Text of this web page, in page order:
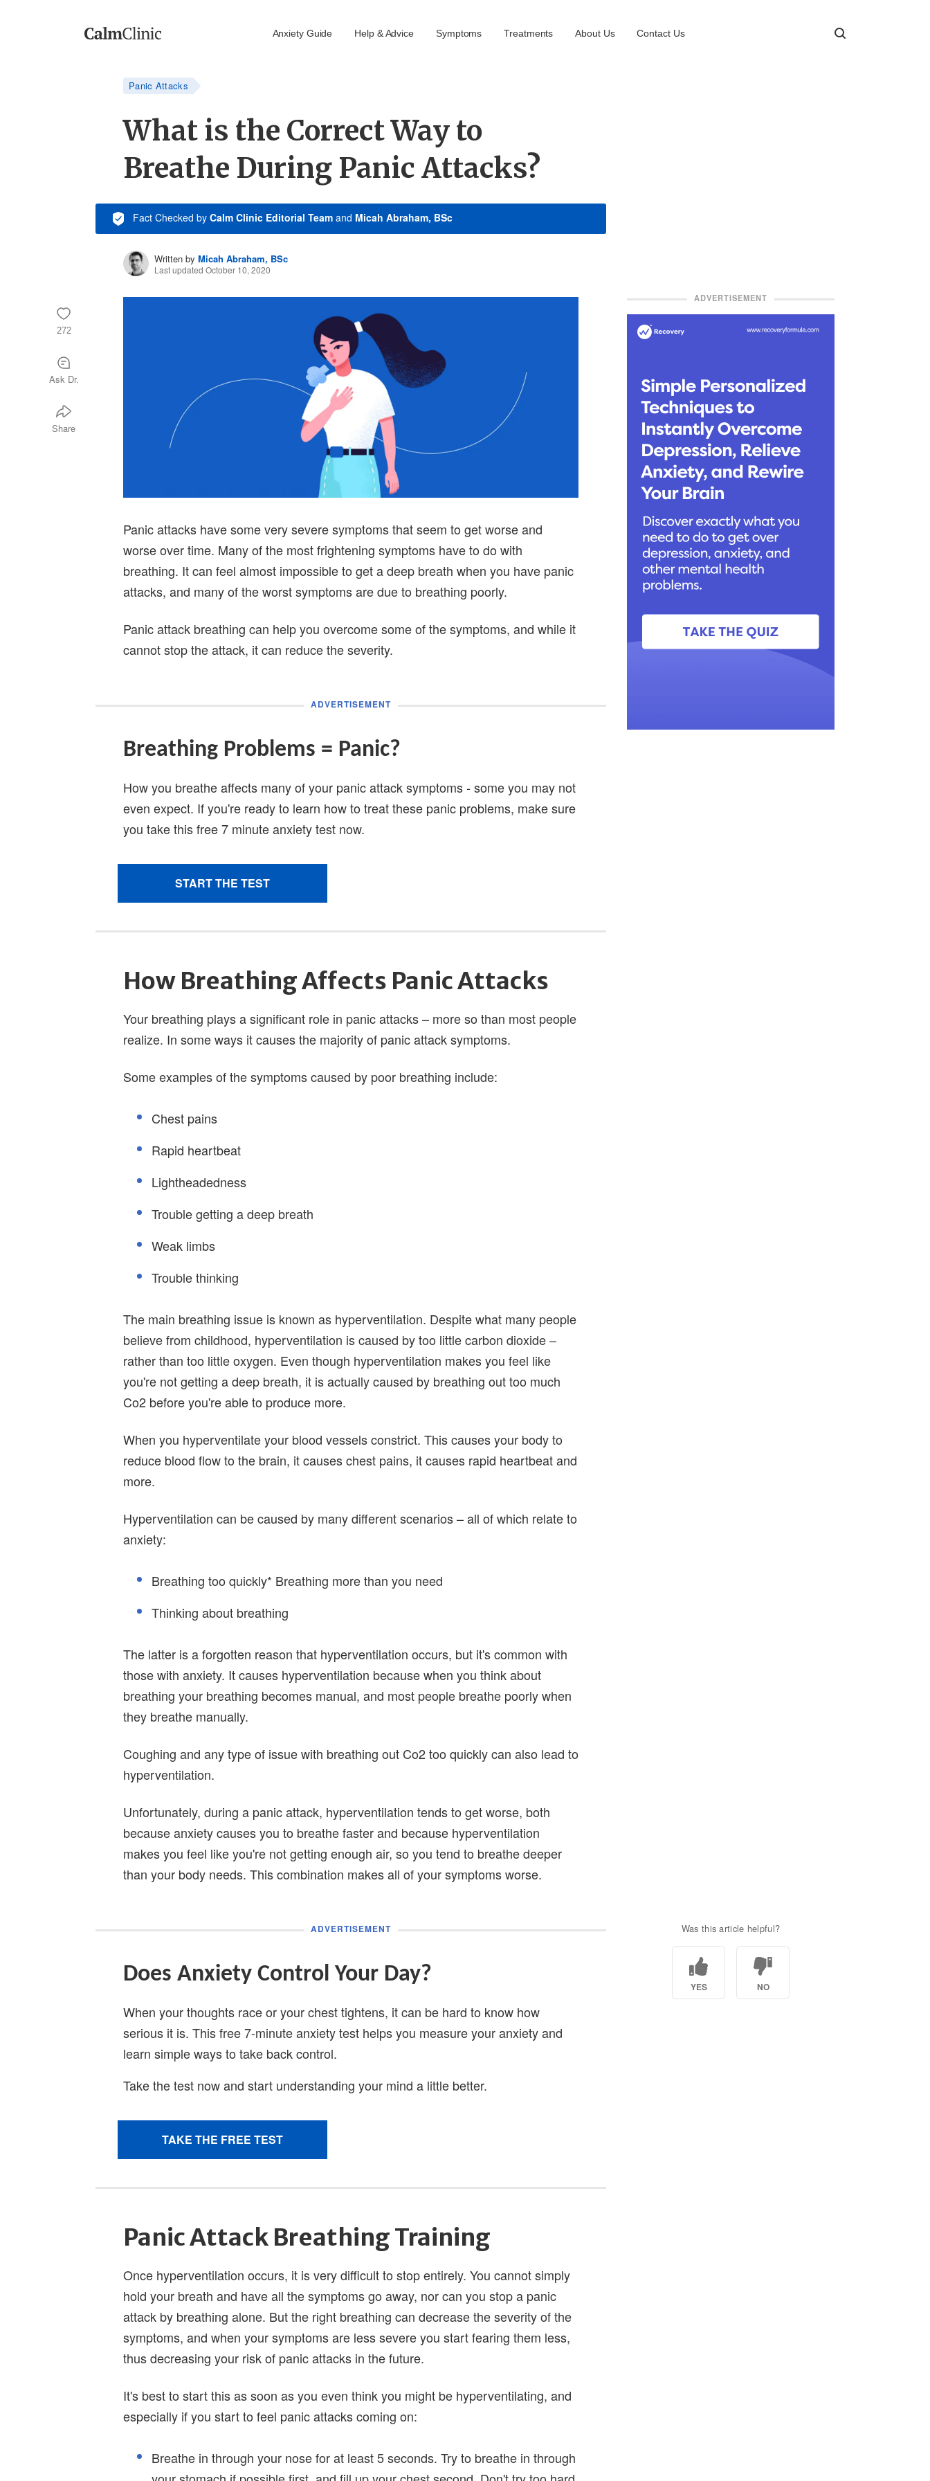
Anxiety Guide Help & Advice Symptoms Treatments About Us Contact Us
Panic Attacks
What is the Correct Way to
Breathe During Panic Attacks?
Fact Checked by Calm Clinic Editorial Team and Micah Abraham, BSc
Written by Micah Abraham, BSc
Last updated October 10, 2020
Panic attacks have some very severe symptoms that seem to get worse and
worse over time. Many of the most frightening symptoms have to do with
breathing. It can feel almost impossible to get a deep breath when you have panic
attacks, and many of the worst symptoms are due to breathing poorly.
Panic attack breathing can help you overcome some of the symptoms, and while it
cannot stop the attack, it can reduce the severity.
How Breathing Affects Panic Attacks
Your breathing plays a significant role in panic attacks – more so than most people
realize. In some ways it causes the majority of panic attack symptoms.
Some examples of the symptoms caused by poor breathing include:
Chest pains
Rapid heartbeat
Lightheadedness
Trouble getting a deep breath
Weak limbs
Trouble thinking
The main breathing issue is known as hyperventilation. Despite what many people
believe from childhood, hyperventilation is caused by too little carbon dioxide –
rather than too little oxygen. Even though hyperventilation makes you feel like
you're not getting a deep breath, it is actually caused by breathing out too much
Co2 before you're able to produce more.
When you hyperventilate your blood vessels constrict. This causes your body to
reduce blood flow to the brain, it causes chest pains, it causes rapid heartbeat and
more.
Hyperventilation can be caused by many different scenarios – all of which relate to
anxiety:
Breathing too quickly* Breathing more than you need
Thinking about breathing
The latter is a forgotten reason that hyperventilation occurs, but it's common with
those with anxiety. It causes hyperventilation because when you think about
breathing your breathing becomes manual, and most people breathe poorly when
they breathe manually.
Coughing and any type of issue with breathing out Co2 too quickly can also lead to
hyperventilation.
Unfortunately, during a panic attack, hyperventilation tends to get worse, both
because anxiety causes you to breathe faster and because hyperventilation
makes you feel like you're not getting enough air, so you tend to breathe deeper
than your body needs. This combination makes all of your symptoms worse.
Panic Attack Breathing Training
Once hyperventilation occurs, it is very difficult to stop entirely. You cannot simply
hold your breath and have all the symptoms go away, nor can you stop a panic
attack by breathing alone. But the right breathing can decrease the severity of the
symptoms, and when your symptoms are less severe you start fearing them less,
thus decreasing your risk of panic attacks in the future.
It's best to start this as soon as you even think you might be hyperventilating, and
especially if you start to feel panic attacks coming on:
Breathe in through your nose for at least 5 seconds. Try to breathe in through
Was this article helpful?
YES NO
272
Ask Dr.
Share